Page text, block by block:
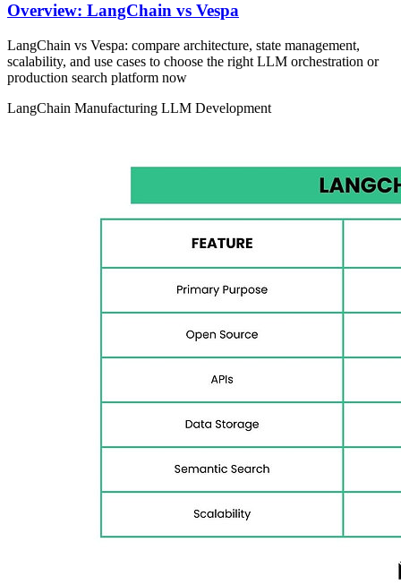
Overview: LangChain vs Vespa
LangChain vs Vespa: compare architecture, state management,
scalability, and use cases to choose the right LLM orchestration or
production search platform now
LangChain Manufacturing LLM Development